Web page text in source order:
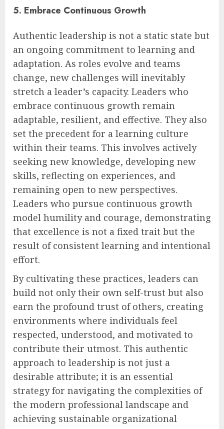
5. Embrace Continuous Growth
Authentic leadership is not a static state but
an ongoing commitment to learning and
adaptation. As roles evolve and teams
change, new challenges will inevitably
stretch a leader’s capacity. Leaders who
embrace continuous growth remain
adaptable, resilient, and effective. They also
set the precedent for a learning culture
within their teams. This involves actively
seeking new knowledge, developing new
skills, reflecting on experiences, and
remaining open to new perspectives.
Leaders who pursue continuous growth
model humility and courage, demonstrating
that excellence is not a fixed trait but the
result of consistent learning and intentional
effort.
By cultivating these practices, leaders can
build not only their own self-trust but also
earn the profound trust of others, creating
environments where individuals feel
respected, understood, and motivated to
contribute their utmost. This authentic
approach to leadership is not just a
desirable attribute; it is an essential
strategy for navigating the complexities of
the modern professional landscape and
achieving sustainable organizational